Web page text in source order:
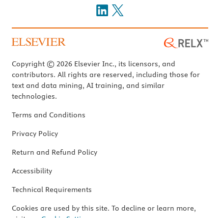
Copyright © 2026 Elsevier Inc., its licensors, and
contributors. All rights are reserved, including those for
text and data mining, AI training, and similar
technologies.
Terms and Conditions
Privacy Policy
Return and Refund Policy
Accessibility
Technical Requirements
Cookies are used by this site. To decline or learn more,